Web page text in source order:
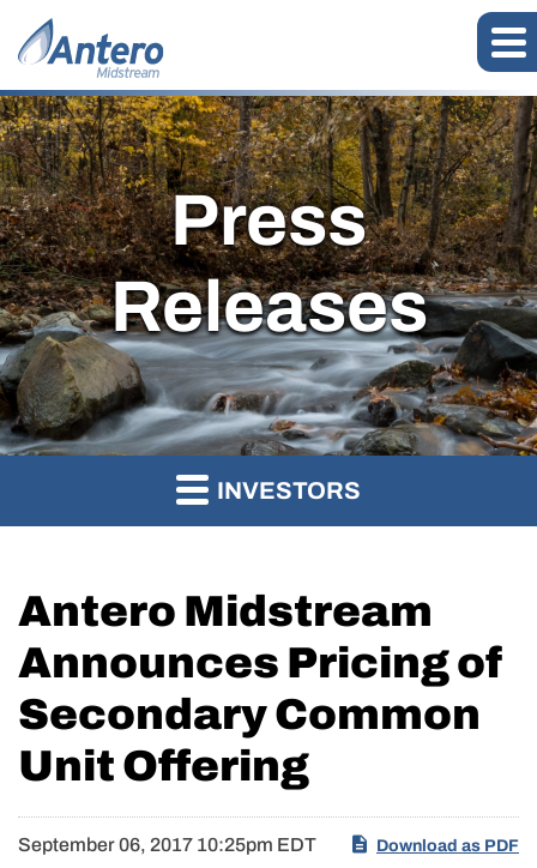
Press
Releases
INVESTORS
Antero Midstream
Announces Pricing of
Secondary Common
Unit Offering
September 06, 2017 10:25pm EDT Download as PDF